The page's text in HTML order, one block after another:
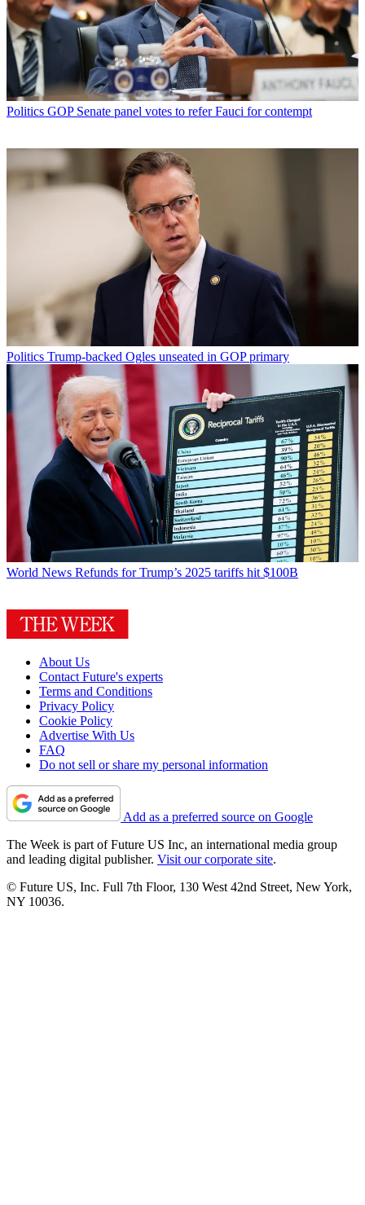
Politics GOP Senate panel votes to refer Fauci for contempt
Politics Trump-backed Ogles unseated in GOP primary
World News Refunds for Trump’s 2025 tariffs hit $100B
About Us
Contact Future's experts
Terms and Conditions
Privacy Policy
Cookie Policy
Advertise With Us
FAQ
Do not sell or share my personal information
Add as a preferred source on Google
The Week is part of Future US Inc, an international media group
and leading digital publisher. Visit our corporate site.
© Future US, Inc. Full 7th Floor, 130 West 42nd Street, New York,
NY 10036.